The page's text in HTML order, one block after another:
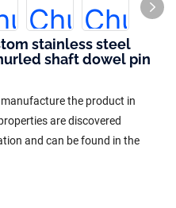
stainless steel
shaft dowel pin
the product in
are discovered
and can be found in the